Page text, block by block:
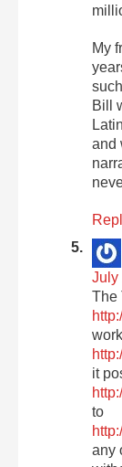
My
Bill
and
July
The
it
to
any